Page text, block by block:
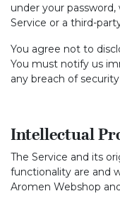
under your
Service or a third-
You agree not to
You must notify us
any breach of
Intellectual
The Service and its
functionality are and
Aromen Webshop